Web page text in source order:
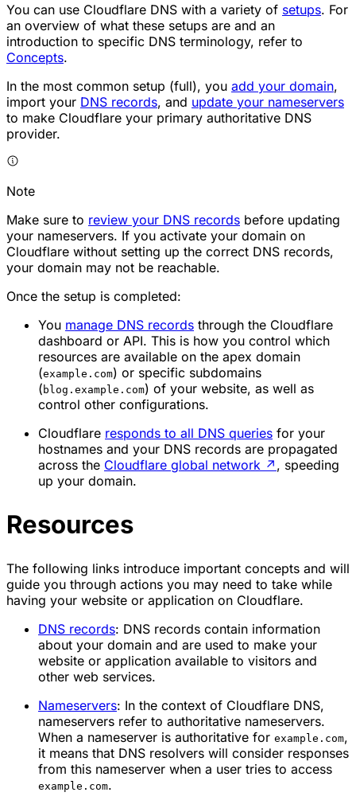
You can use Cloudflare DNS with a variety of setups. For
an overview of what these setups are and an
introduction to specific DNS terminology, refer to
Concepts.
In the most common setup (full), you add your domain,
import your DNS records, and update your nameservers
to make Cloudflare your primary authoritative DNS
provider.
Note
Make sure to review your DNS records before updating
your nameservers. If you activate your domain on
Cloudflare without setting up the correct DNS records,
your domain may not be reachable.
Once the setup is completed:
You manage DNS records through the Cloudflare
dashboard or API. This is how you control which
resources are available on the apex domain
(example.com) or specific subdomains
( blog.example.com) of your website, as well as
control other configurations.
Cloudflare responds to all DNS queries for your
hostnames and your DNS records are propagated
across the Cloudflare global network ↗ , speeding
up your domain.
Resources
The following links introduce important concepts and will
guide you through actions you may need to take while
having your website or application on Cloudflare.
DNS records: DNS records contain information
about your domain and are used to make your
website or application available to visitors and
other web services.
Nameservers: In the context of Cloudflare DNS,
nameservers refer to authoritative nameservers.
When a nameserver is authoritative for example.com,
it means that DNS resolvers will consider responses
from this nameserver when a user tries to access
example.com.